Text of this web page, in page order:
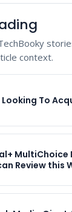
context.
Looking To
MultiChoice
Review this